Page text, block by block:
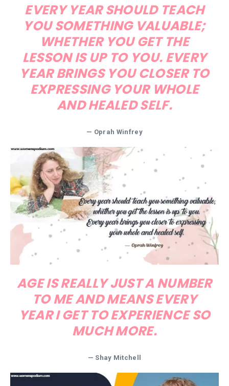
EVERY YEAR SHOULD TEACH
YOU SOMETHING VALUABLE;
WHETHER YOU GET THE
LESSON IS UP TO YOU. EVERY
YEAR BRINGS YOU CLOSER TO
EXPRESSING YOUR WHOLE
AND HEALED SELF.
— Oprah Winfrey
AGE IS REALLY JUST A NUMBER
TO ME AND MEANS EVERY
YEAR I GET TO EXPERIENCE SO
MUCH MORE.
— Shay Mitchell